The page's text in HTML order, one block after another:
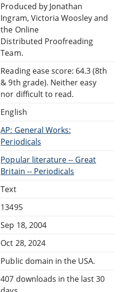
Produced by Jonathan
Ingram, Victoria Woosley and
the Online
Distributed Proofreading
Team.
Reading ease score: 64.3 (8th
& 9th grade). Neither easy
nor difficult to read.
English
AP: General Works:
Periodicals
Popular literature -- Great
Britain -- Periodicals
Text
13495
Sep 18, 2004
Oct 28, 2024
Public domain in the USA.
407 downloads in the last 30